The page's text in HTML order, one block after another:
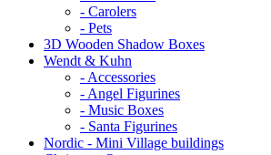
- Carolers
- Pets
3D Wooden Shadow Boxes
Wendt & Kuhn
- Accessories
- Angel Figurines
- Music Boxes
- Santa Figurines
Nordic - Mini Village buildings